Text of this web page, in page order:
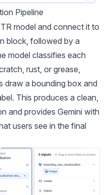
Pipeline
model and connect it to
block, followed by a
model classifies each
rust, or grease,
draw a bounding box and
This produces a clean,
and provides Gemini with
users see in the final